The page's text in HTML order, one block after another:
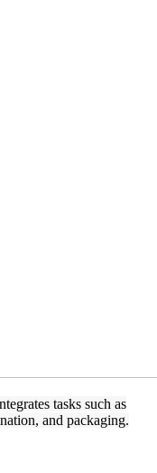
tasks such as
and packaging.